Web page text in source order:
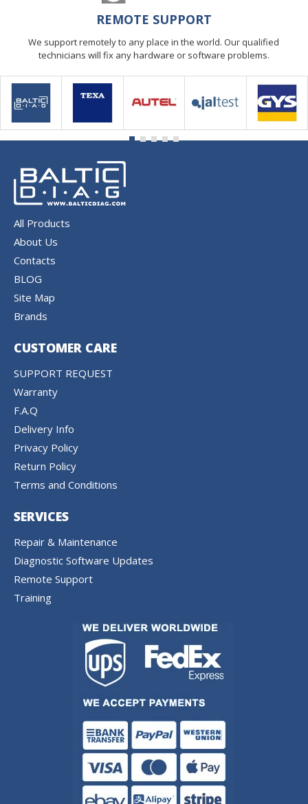
REMOTE SUPPORT
We support remotely to any place in the world. Our qualified
technicians will fix any hardware or software problems.
All Products
About Us
Contacts
BLOG
Site Map
Brands
CUSTOMER CARE
SUPPORT REQUEST
Warranty
F.A.Q
Delivery Info
Privacy Policy
Return Policy
Terms and Conditions
SERVICES
Repair & Maintenance
Diagnostic Software Updates
Remote Support
Training